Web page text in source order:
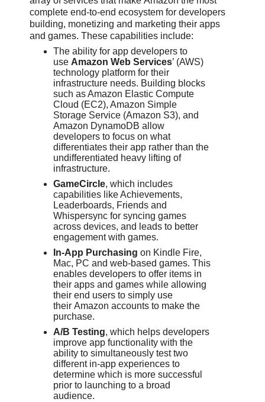
complete end-to-end ecosystem for developers
building, monetizing and marketing their apps
and games. These capabilities include:
The ability for app developers to
use Amazon Web Services’ (AWS)
technology platform for their
infrastructure needs. Building blocks
such as Amazon Elastic Compute
Cloud (EC2), Amazon Simple
Storage Service (Amazon S3), and
Amazon DynamoDB allow
developers to focus on what
differentiates their app rather than the
undifferentiated heavy lifting of
infrastructure.
GameCircle, which includes
capabilities like Achievements,
Leaderboards, Friends and
Whispersync for syncing games
across devices, and leads to better
engagement with games.
In-App Purchasing on Kindle Fire,
Mac, PC and web-based games. This
enables developers to offer items in
their apps and games while allowing
their end users to simply use
their Amazon accounts to make the
purchase.
A/B Testing, which helps developers
improve app functionality with the
ability to simultaneously test two
different in-app experiences to
determine which is more successful
prior to launching to a broad
audience.